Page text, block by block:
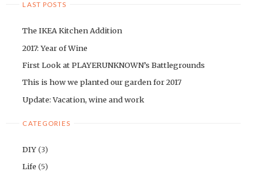
LAST POSTS
The IKEA Kitchen Addition
2017: Year of Wine
First Look at PLAYERUNKNOWN’s Battlegrounds
This is how we planted our garden for 2017
Update: Vacation, wine and work
CATEGORIES
DIY(3)
Life (5)